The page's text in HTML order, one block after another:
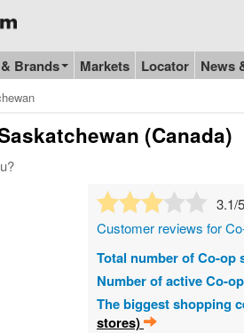
Brands Markets Locator News
(Canada)
3.1/5
Customer reviews for
Total number of Co-op
Number of active Co-
The biggest shopping
stores)